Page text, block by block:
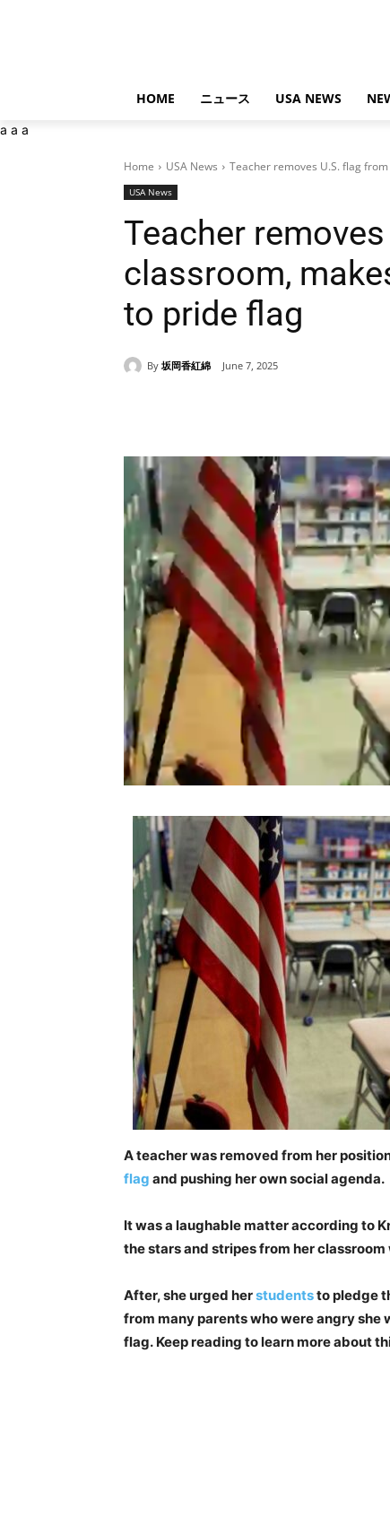
HOME ニュース USA NEWS
a a a
Home USA News Teacher removes U.S. flag
USA News
Teacher
classroom,
to pride flag
By 坂岡香紅綿 June 7, 2025
A teacher was removed from her
flag and pushing her own social agenda.
It was a laughable matter according to
the stars and stripes from her
After, she urged herstudentsto pledge
from many parents who were angry she
flag. Keep reading to learn more about